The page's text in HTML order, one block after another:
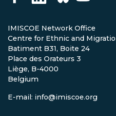
IMISCOE Network Office
Centre for Ethnic and
Batiment B31, Boite 24
Place des Orateurs 3
Liège, B-4000
Belgium
E-mail: info@imiscoe.org